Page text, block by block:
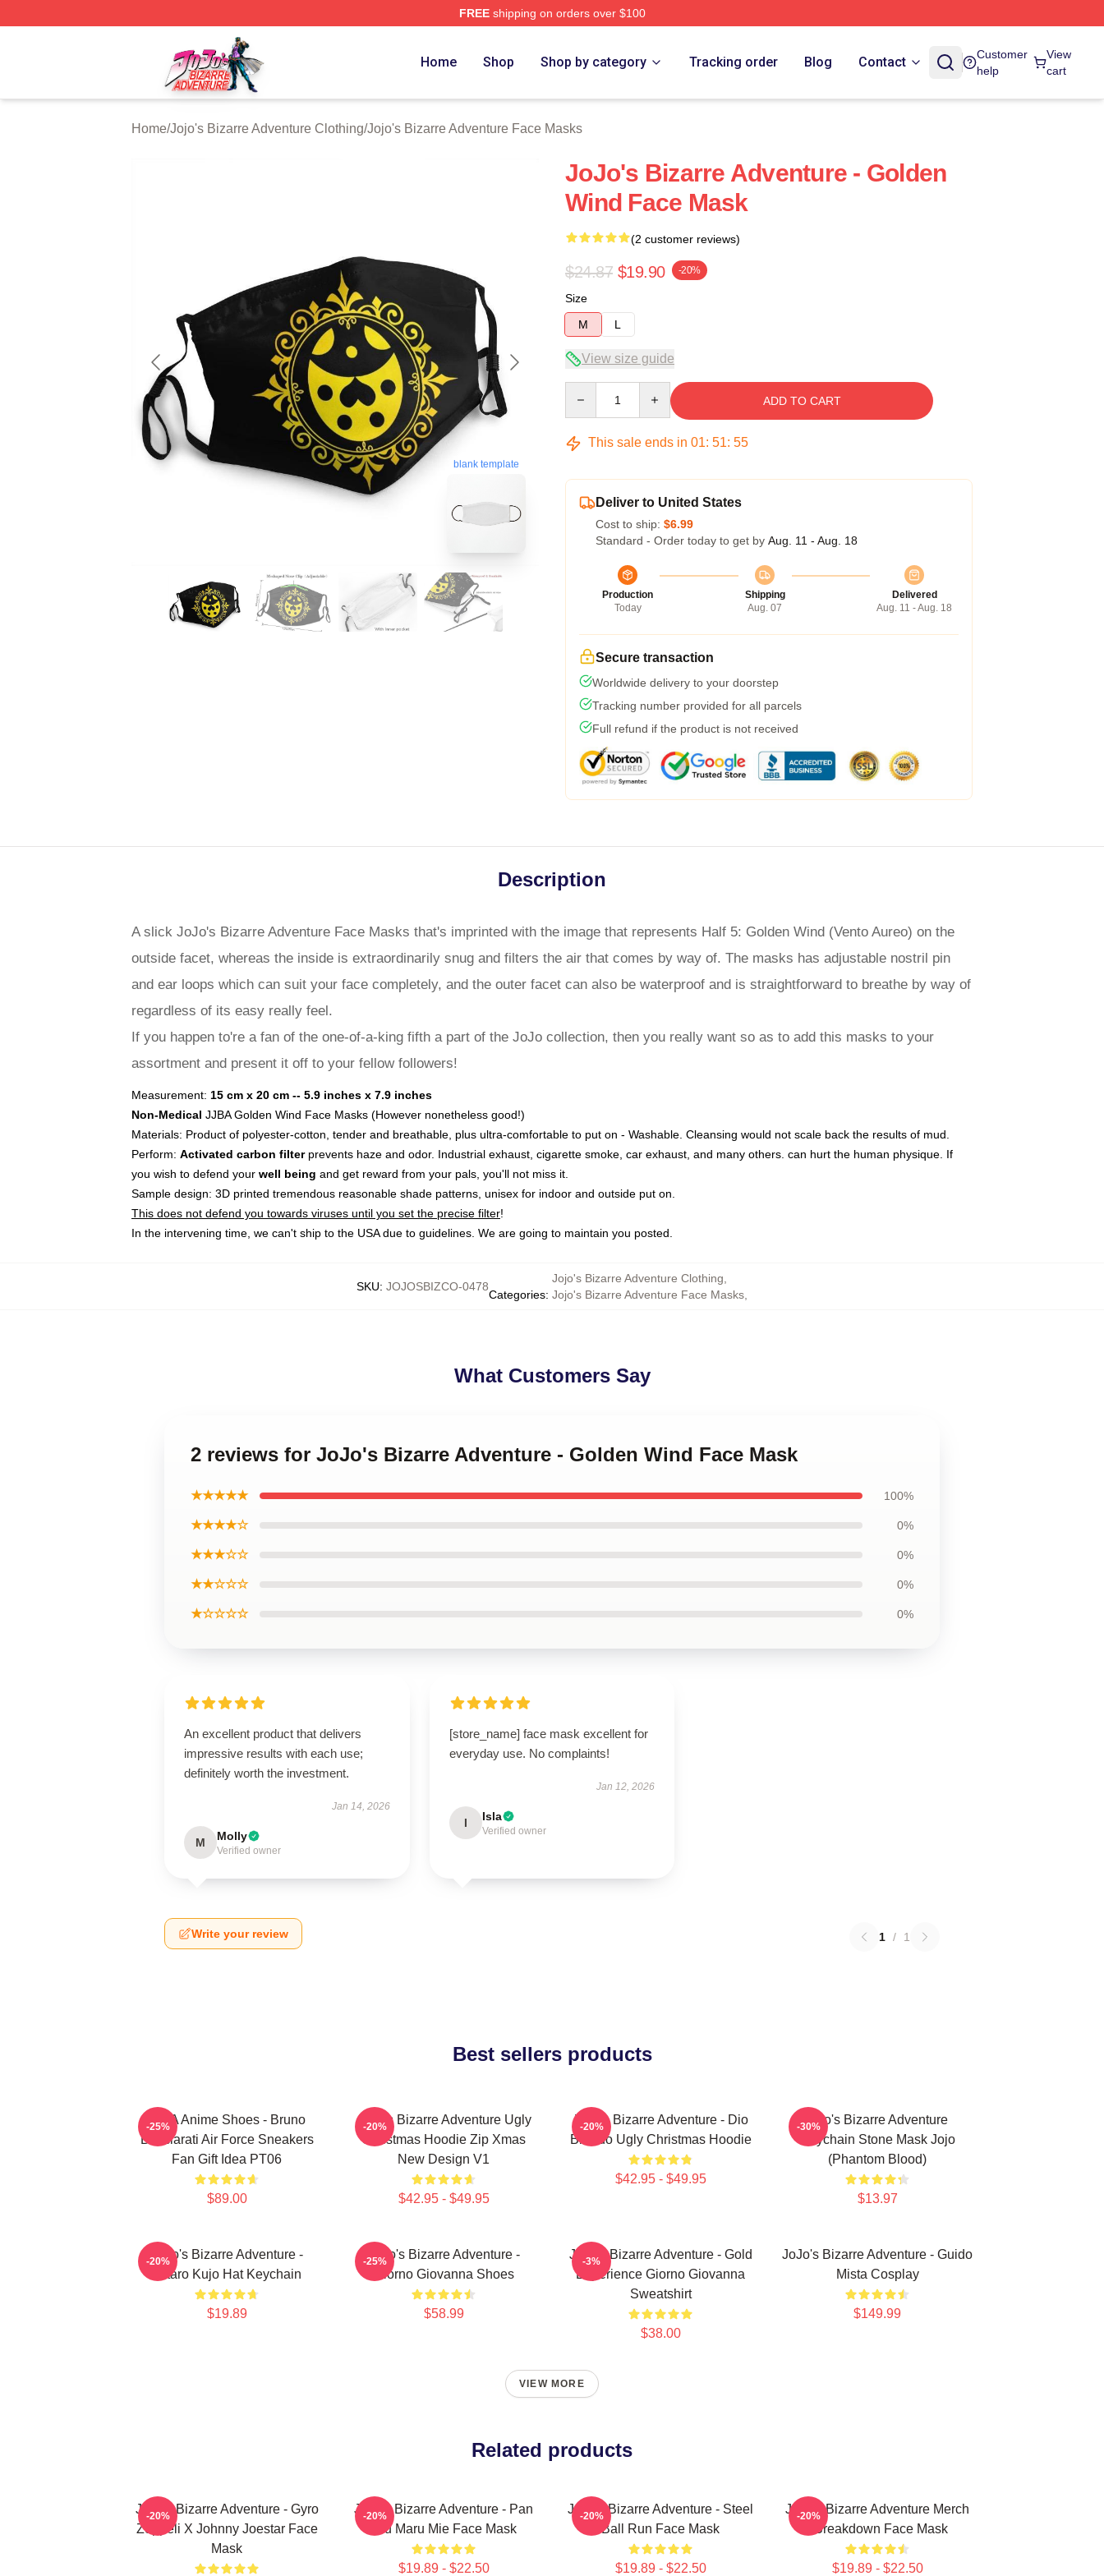
FREEshipping on orders over $100
JoJo's Bizarre Adventure Store - Official JoJo's Bizarre Adventure Merchandise Shop
Home Shop Shop by category Tracking order Blog Contact
Customer
help
View
cart
Home/Jojo's Bizarre Adventure Clothing/Jojo's Bizarre Adventure Face Masks
blank template
JoJo's Bizarre Adventure - Golden
Wind Face Mask
(2 customer reviews)
$24.87 $19.90 -20%
Size
M
L
View size guide
ADD TO CART
This sale ends in 01: 51: 54
Deliver to United States
Cost to ship: $6.99
Standard - Order today to get by Aug. 11 - Aug. 18
Production
Today
Shipping
Aug. 07
Delivered
Aug. 11 - Aug. 18
Secure transaction
Worldwide delivery to your doorstep
Tracking number provided for all parcels
Full refund if the product is not received
Description
A slick JoJo's Bizarre Adventure Face Masks that's imprinted with the image that represents Half 5: Golden Wind (Vento Aureo) on the
outside facet, whereas the inside is extraordinarily snug and filters the air that comes by way of. The masks has adjustable nostril pin
and ear loops which can suit your face completely, and the outer facet can also be waterproof and is straightforward to breathe by way of
regardless of its easy really feel.
If you happen to're a fan of the one-of-a-king fifth a part of the JoJo collection, then you really want so as to add this masks to your
assortment and present it off to your fellow followers!
Measurement: 15 cm x 20 cm -- 5.9 inches x 7.9 inches
Non-Medical JJBA Golden Wind Face Masks (However nonetheless good!)
Materials: Product of polyester-cotton, tender and breathable, plus ultra-comfortable to put on - Washable. Cleansing would not scale back the results of mud.
Perform: Activated carbon filterprevents haze and odor. Industrial exhaust, cigarette smoke, car exhaust, and many others. can hurt the human physique. If
you wish to defend your well being and get reward from your pals, you'll not miss it.
Sample design: 3D printed tremendous reasonable shade patterns, unisex for indoor and outside put on.
This does not defend you towards viruses until you set the precise filter!
In the intervening time, we can't ship to the USA due to guidelines. We are going to maintain you posted.
SKU: JOJOSBIZCO-0478
Categories:
Jojo's Bizarre Adventure Clothing
Jojo's Bizarre Adventure Face Masks
What Customers Say
2 reviews for JoJo's Bizarre Adventure - Golden Wind Face Mask
★★★★★ 100%
★★★★☆ 0%
★★★☆☆ 0%
★★☆☆☆ 0%
★☆☆☆☆ 0%
An excellent product that delivers
impressive results with each use;
definitely worth the investment.
Jan 14, 2026
M Molly
Verified owner
[store_name] face mask excellent for
everyday use. No complaints!
Jan 12, 2026
I Isla
Verified owner
Write your review 1 / 1
Best sellers products
JJBA Anime Shoes - Bruno
Bucciarati Air Force Sneakers
Fan Gift Idea PT06
$89.00
-25%
JoJo's Bizarre Adventure Ugly
Christmas Hoodie Zip Xmas
New Design V1
$42.95 - $49.95
-20%
JoJo's Bizarre Adventure - Dio
Brando Ugly Christmas Hoodie
$42.95 - $49.95
-20%
Jojo's Bizarre Adventure
Keychain Stone Mask Jojo
(Phantom Blood)
$13.97
-30%
JoJo's Bizarre Adventure -
Jotaro Kujo Hat Keychain
$19.89
-20%
JoJo's Bizarre Adventure -
Giorno Giovanna Shoes
$58.99
-25%
JoJo's Bizarre Adventure - Gold
Experience Giorno Giovanna
Sweatshirt
$38.00
-3%
JoJo's Bizarre Adventure - Guido
Mista Cosplay
$149.99
VIEW MORE
Related products
JoJo's Bizarre Adventure - Gyro
Zeppeli X Johnny Joestar Face
Mask
-20%
JoJo's Bizarre Adventure - Pan
Tsu Maru Mie Face Mask
$19.89 - $22.50
-20%
JoJo's Bizarre Adventure - Steel
Ball Run Face Mask
$19.89 - $22.50
-20%
JoJo's Bizarre Adventure Merch
- Breakdown Face Mask
$19.89 - $22.50
-20%